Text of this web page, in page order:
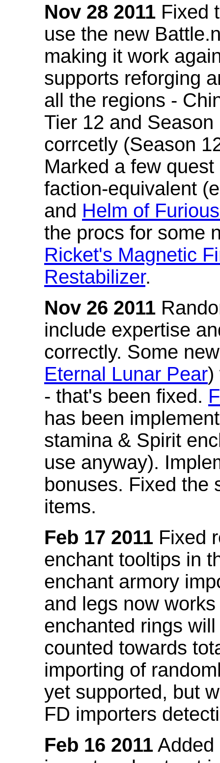
Nov 28 2011 Fixed
use the new
making it work
supports reforging
all the regions -
Tier 12 and
corrcetly (Season
Marked a few
faction-equivalent
and Helm of
the procs for some
Ricket's Magnetic
Restabilizer.
Nov 26 2011
include expertise
correctly. Some
Eternal Lunar Pear)
- that's been fixed.
has been
stamina & Spirit
use anyway).
bonuses. Fixed the
items.
Feb 17 2011 Fixed
enchant tooltips in
enchant armory
and legs now
enchanted rings
counted towards
importing of
yet supported, but
FD importers
Feb 16 2011 Added